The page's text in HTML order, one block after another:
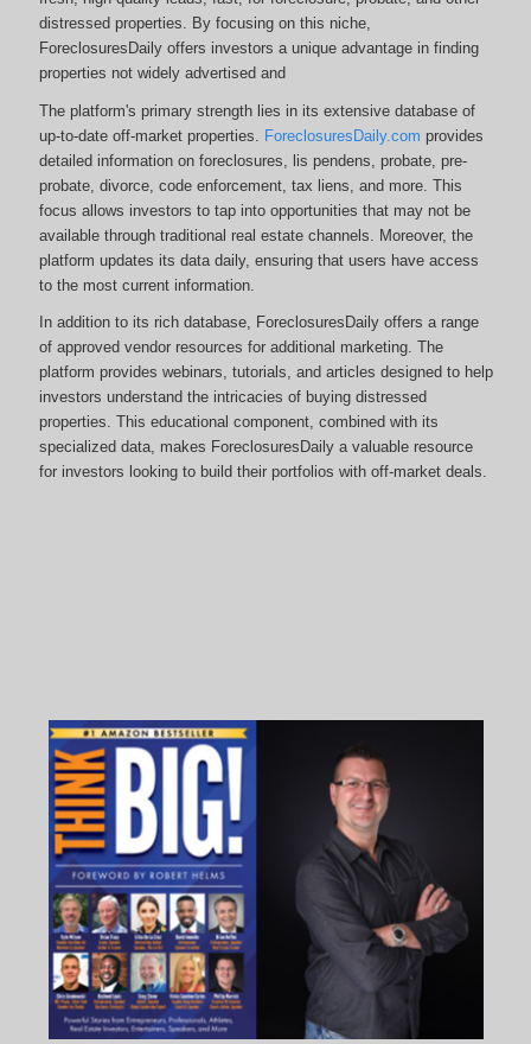
distressed properties. By focusing on this niche,
ForeclosuresDaily offers investors a unique advantage in finding
properties not widely advertised and
The platform's primary strength lies in its extensive database of
up-to-date off-market properties. ForeclosuresDaily.com provides
detailed information on foreclosures, lis pendens, probate, pre-
probate, divorce, code enforcement, tax liens, and more. This
focus allows investors to tap into opportunities that may not be
available through traditional real estate channels. Moreover, the
platform updates its data daily, ensuring that users have access
to the most current information.
In addition to its rich database, ForeclosuresDaily offers a range
of approved vendor resources for additional marketing. The
platform provides webinars, tutorials, and articles designed to help
investors understand the intricacies of buying distressed
properties. This educational component, combined with its
specialized data, makes ForeclosuresDaily a valuable resource
for investors looking to build their portfolios with off-market deals.